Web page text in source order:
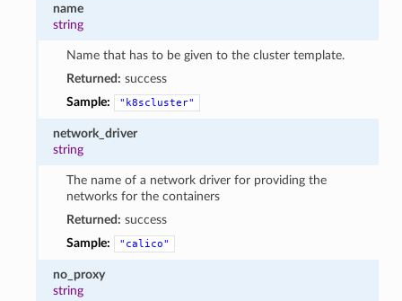
name
string
Name that has to be given to the cluster template.
Returned: success
Sample:
"k8scluster"
network_driver
string
The name of a network driver for providing the
networks for the containers
Returned: success
Sample:
"calico"
no_proxy
string